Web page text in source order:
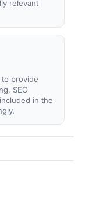
relevant
provide
SEO
in the